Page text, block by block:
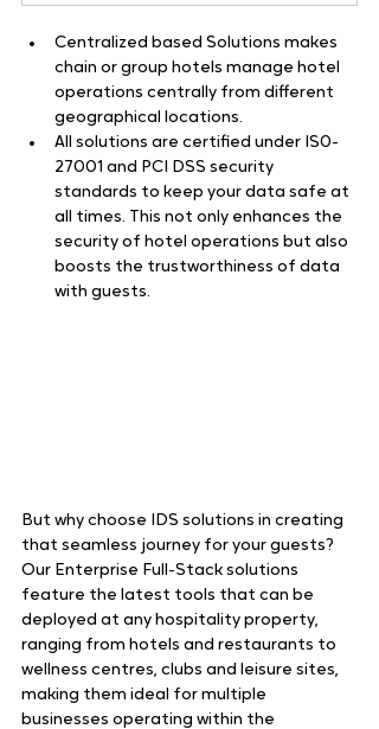
Centralized based Solutions makes
chain or group hotels manage hotel
operations centrally from different
geographical locations.
All solutions are certified under IS0-
27001 and PCI DSS security
standards to keep your data safe at
all times. This not only enhances the
security of hotel operations but also
boosts the trustworthiness of data
with guests.
But why choose IDS solutions in creating
that seamless journey for your guests?
Our Enterprise Full-Stack solutions
feature the latest tools that can be
deployed at any hospitality property,
ranging from hotels and restaurants to
wellness centres, clubs and leisure sites,
making them ideal for multiple
businesses operating within the